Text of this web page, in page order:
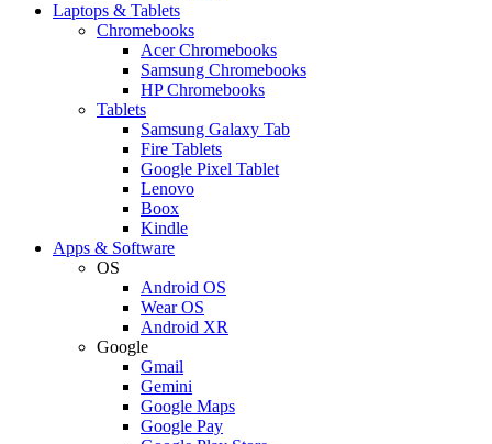
Laptops & Tablets
Chromebooks
Acer Chromebooks
Samsung Chromebooks
HP Chromebooks
Tablets
Samsung Galaxy Tab
Fire Tablets
Google Pixel Tablet
Lenovo
Boox
Kindle
Apps & Software
OS
Android OS
Wear OS
Android XR
Google
Gmail
Gemini
Google Maps
Google Pay